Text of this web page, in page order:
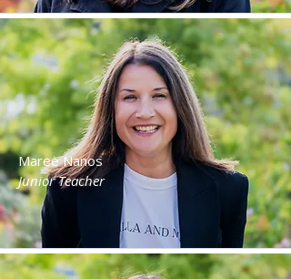
Maree Nanos
Junior Teacher